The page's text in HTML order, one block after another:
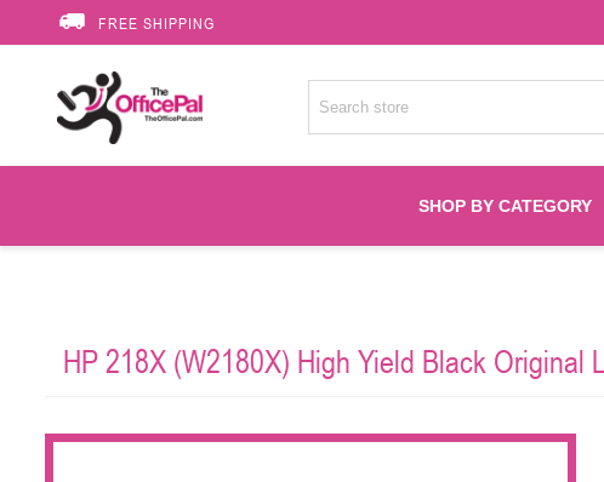
FREE SHIPPING
SHOP BY CATEGORY
Printer Supplies
Fuser
HP 218X (W2180X) High Yield Black Original